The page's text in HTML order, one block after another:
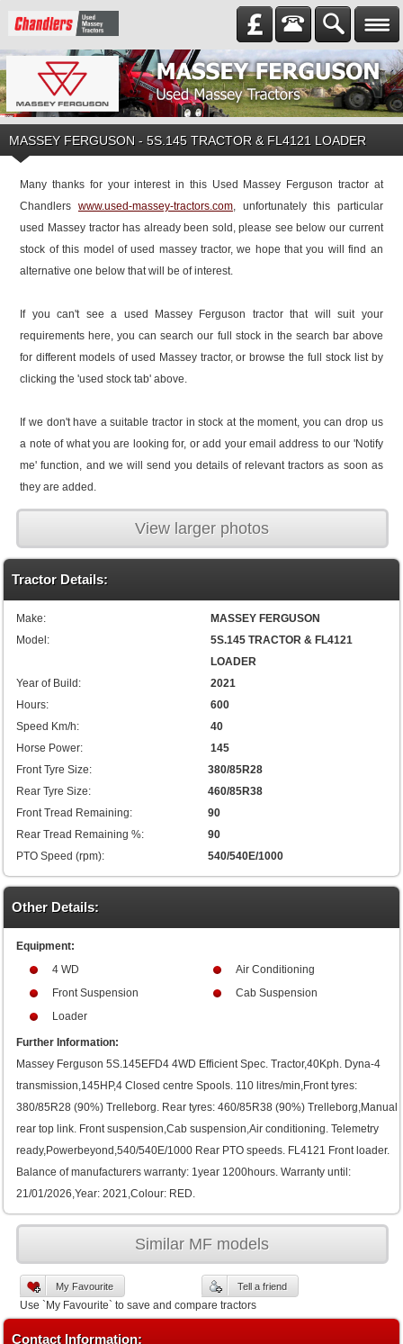
MASSEY FERGUSON - 5S.145 TRACTOR & FL4121 LOADER
Many thanks for your interest in this Used Massey Ferguson tractor at
Chandlers www.used-massey-tractors.com, unfortunately this particular
used Massey tractor has already been sold, please see below our current
stock of this model of used massey tractor, we hope that you will find an
alternative one below that will be of interest.
If you can't see a used Massey Ferguson tractor that will suit your
requirements here, you can search our full stock in the search bar above
for different models of used Massey tractor, or browse the full stock list by
clicking the 'used stock tab' above.
If we don't have a suitable tractor in stock at the moment, you can drop us
a note of what you are looking for, or add your email address to our 'Notify
me' function, and we will send you details of relevant tractors as soon as
they are added.
View larger photos
Tractor Details:
Make:
MASSEY FERGUSON
Model:
5S.145 TRACTOR & FL4121
LOADER
Year of Build:
2021
Hours:
600
Speed Km/h:
40
Horse Power:
145
Front Tyre Size:
380/85R28
Rear Tyre Size:
460/85R38
Front Tread Remaining:
90
Rear Tread Remaining %:
90
PTO Speed (rpm):
540/540E/1000
Other Details:
Equipment:
4 WD
Air Conditioning
Front Suspension
Cab Suspension
Loader
Further Information:
Massey Ferguson 5S.145EFD4 4WD Efficient Spec. Tractor,40Kph. Dyna-4
transmission,145HP,4 Closed centre Spools. 110 litres/min,Front tyres:
380/85R28 (90%) Trelleborg. Rear tyres: 460/85R38 (90%) Trelleborg,Manual
rear top link. Front suspension,Cab suspension,Air conditioning. Telemetry
ready,Powerbeyond,540/540E/1000 Rear PTO speeds. FL4121 Front loader.
Balance of manufacturers warranty: 1year 1200hours. Warranty until:
21/01/2026,Year: 2021,Colour: RED.
Similar MF models
My Favourite Tell a friend
Use `My Favourite` to save and compare tractors
Contact Information: